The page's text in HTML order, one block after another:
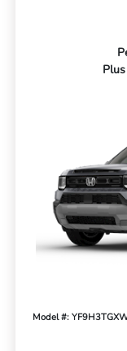
Model #: